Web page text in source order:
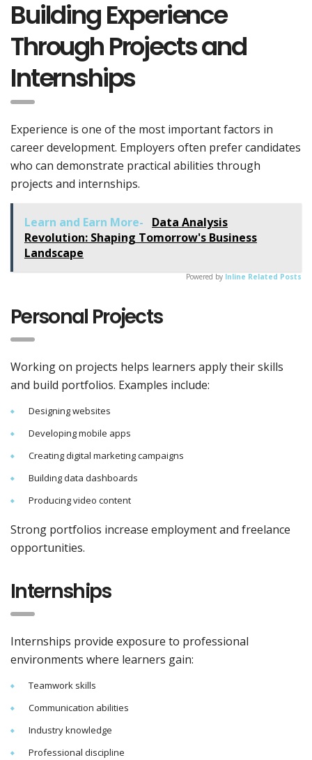
Building Experience
Through Projects and
Internships
Experience is one of the most important factors in
career development. Employers often prefer candidates
who can demonstrate practical abilities through
projects and internships.
Learn and Earn More-
Data Analysis
Revolution: Shaping Tomorrow's Business
Landscape
Powered by Inline Related Posts
Personal Projects
Working on projects helps learners apply their skills
and build portfolios. Examples include:
Designing websites
Developing mobile apps
Creating digital marketing campaigns
Building data dashboards
Producing video content
Strong portfolios increase employment and freelance
opportunities.
Internships
Internships provide exposure to professional
environments where learners gain:
Teamwork skills
Communication abilities
Industry knowledge
Professional discipline